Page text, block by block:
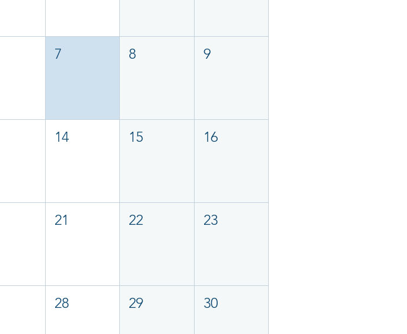
7 8 9
14 15 16
21 22 23
28 29 30